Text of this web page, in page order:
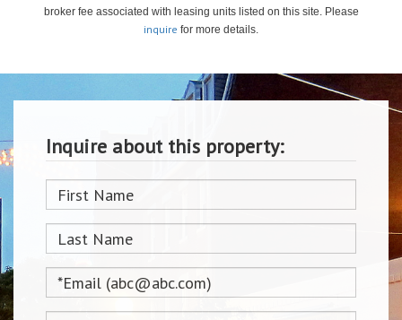
broker fee associated with leasing units listed on this site. Please
inquire for more details.
Inquire about this property: